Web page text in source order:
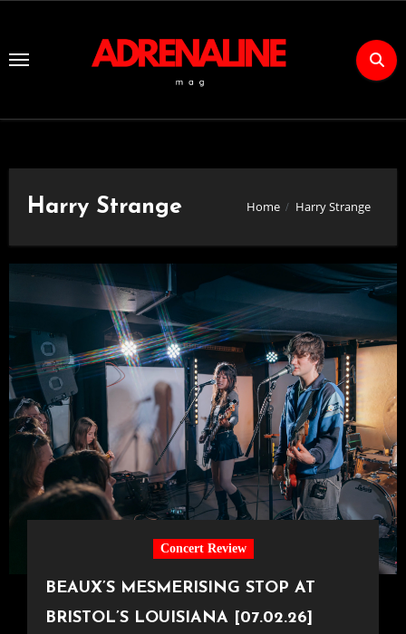
Content
Harry Strange Home Harry Strange
Concert Review
BEAUX’S MESMERISING STOP AT
BRISTOL’S LOUISIANA [07.02.26]